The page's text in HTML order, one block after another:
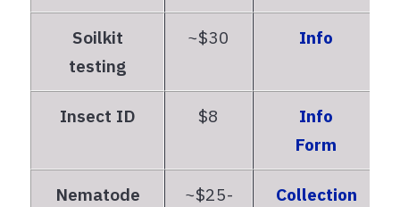
Soilkit
testing
~$30 Info
Insect ID $8
Info
Form
Nematode
~$25-
Collection